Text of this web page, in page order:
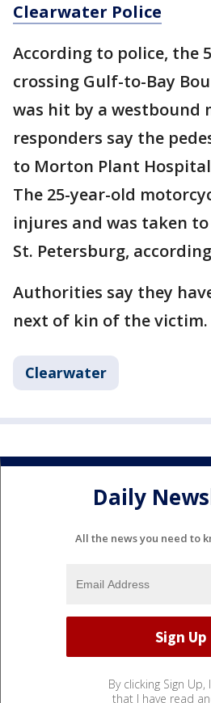
Clearwater Police
According to police, the
crossing Gulf-to-Bay
was hit by a westbound
responders say the
to Morton Plant
The 25-year-old
injures and was taken
St. Petersburg,
Authorities say they
next of kin of the victim.
Clearwater
Daily
All the news you need to
By clicking Sign Up,
that I have read